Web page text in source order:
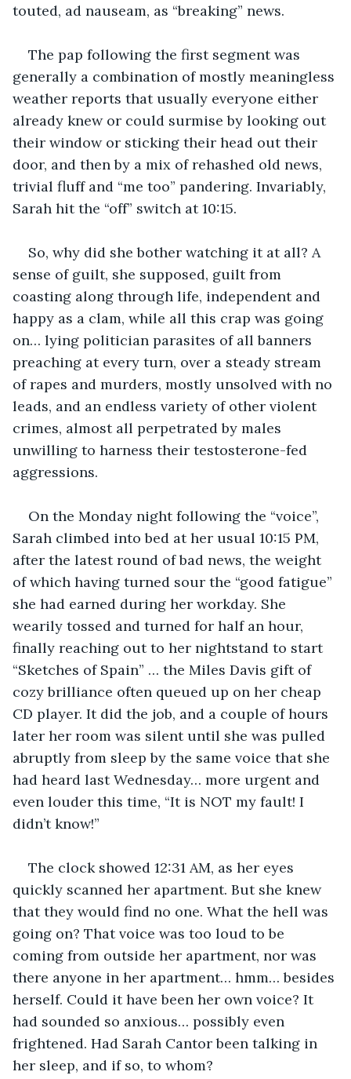
touted, ad nauseam, as “breaking” news.
The pap following the first segment was
generally a combination of mostly meaningless
weather reports that usually everyone either
already knew or could surmise by looking out
their window or sticking their head out their
door, and then by a mix of rehashed old news,
trivial fluff and “me too” pandering. Invariably,
Sarah hit the “off” switch at 10:15.
So, why did she bother watching it at all? A
sense of guilt, she supposed, guilt from
coasting along through life, independent and
happy as a clam, while all this crap was going
on… lying politician parasites of all banners
preaching at every turn, over a steady stream
of rapes and murders, mostly unsolved with no
leads, and an endless variety of other violent
crimes, almost all perpetrated by males
unwilling to harness their testosterone-fed
aggressions.
On the Monday night following the “voice”,
Sarah climbed into bed at her usual 10:15 PM,
after the latest round of bad news, the weight
of which having turned sour the “good fatigue”
she had earned during her workday. She
wearily tossed and turned for half an hour,
finally reaching out to her nightstand to start
“Sketches of Spain” … the Miles Davis gift of
cozy brilliance often queued up on her cheap
CD player. It did the job, and a couple of hours
later her room was silent until she was pulled
abruptly from sleep by the same voice that she
had heard last Wednesday… more urgent and
even louder this time, “It is NOT my fault! I
didn’t know!”
The clock showed 12:31 AM, as her eyes
quickly scanned her apartment. But she knew
that they would find no one. What the hell was
going on? That voice was too loud to be
coming from outside her apartment, nor was
there anyone in her apartment… hmm… besides
herself. Could it have been her own voice? It
had sounded so anxious… possibly even
frightened. Had Sarah Cantor been talking in
her sleep, and if so, to whom?